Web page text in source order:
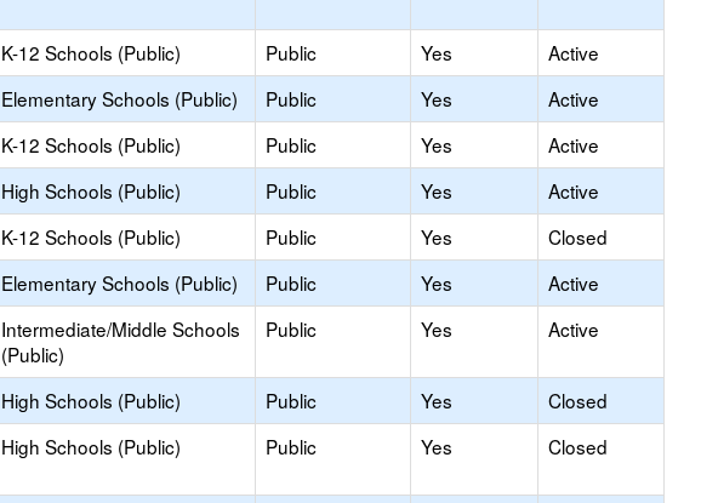
K-12 Schools (Public) Public Yes
Active
Elementary Schools (Public) Public Yes
Active
K-12 Schools (Public) Public Yes
Active
High Schools (Public) Public Yes
Active
K-12 Schools (Public) Public Yes
Closed
Elementary Schools (Public) Public Yes
Active
Intermediate/Middle Schools
(Public)
Public Yes Active
High Schools (Public) Public Yes
Closed
High Schools (Public) Public Yes Closed